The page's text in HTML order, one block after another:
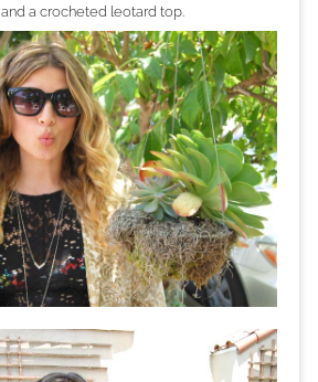
and a crocheted leotard top.